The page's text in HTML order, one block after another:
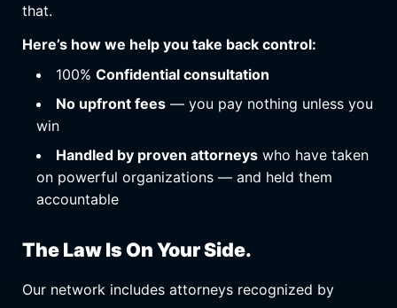
that.
Here’s how we help you take back control:
100% Confidential consultation
No upfront fees — you pay nothing unless you
win
Handled by proven attorneys who have taken
on powerful organizations — and held them
accountable
The Law Is On Your Side.
Our network includes attorneys recognized by